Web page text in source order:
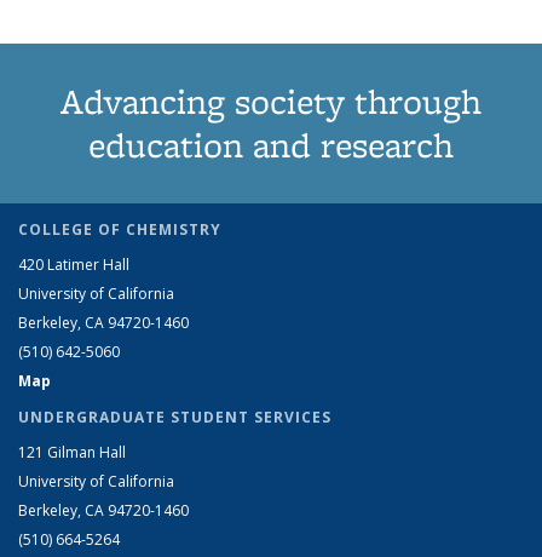
Advancing society through
education and research
COLLEGE OF CHEMISTRY
420 Latimer Hall
University of California
Berkeley, CA 94720-1460
(510) 642-5060
Map
UNDERGRADUATE STUDENT SERVICES
121 Gilman Hall
University of California
Berkeley, CA 94720-1460
(510) 664-5264